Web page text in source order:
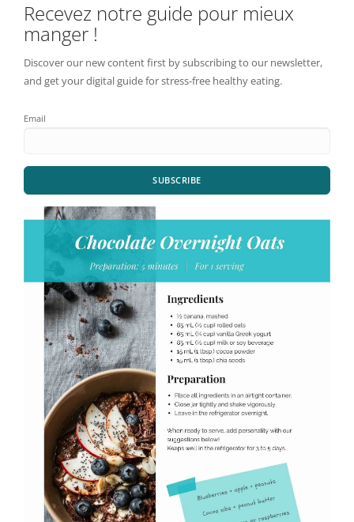
Recevez notre guide pour mieux
manger !
Discover our new content first by subscribing to our newsletter,
and get your digital guide for stress-free healthy eating.
Email
SUBSCRIBE